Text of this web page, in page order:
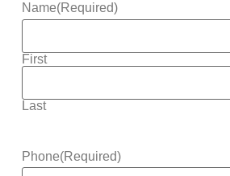
Name(Required)
First
Last
Phone(Required)